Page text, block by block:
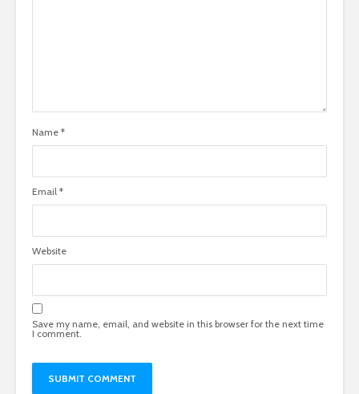
Name *
Email *
Website
Save my name, email, and website in this browser for the next time
I comment.